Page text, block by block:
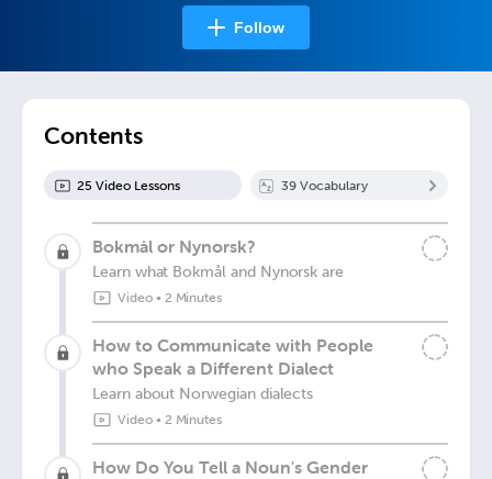
Follow
Contents
25 Video Lessons 39 Vocabulary
Bokmål or Nynorsk?
Learn what Bokmål and Nynorsk are
Video• 2 Minutes
How to Communicate with People
who Speak a Different Dialect
Learn about Norwegian dialects
Video• 2 Minutes
How Do You Tell a Noun's Gender